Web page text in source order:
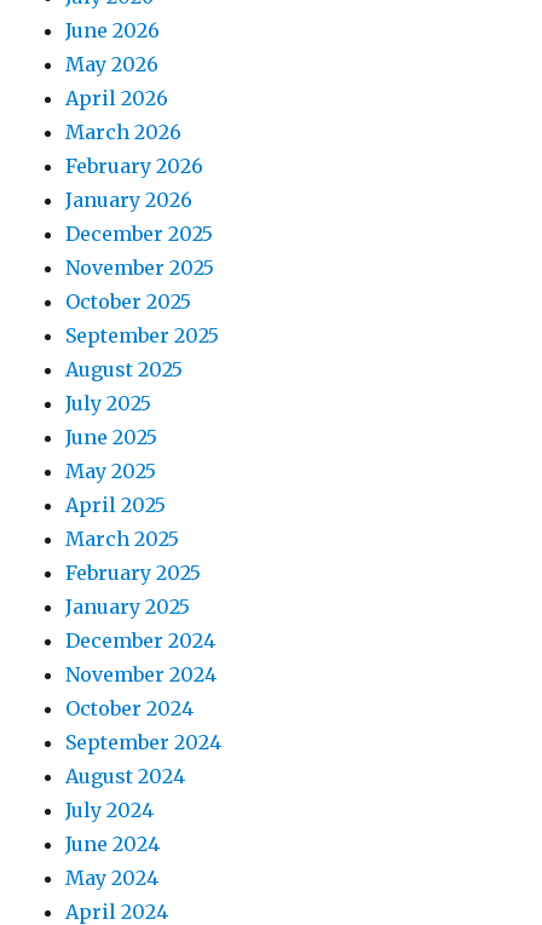
June 2026
May 2026
April 2026
March 2026
February 2026
January 2026
December 2025
November 2025
October 2025
September 2025
August 2025
July 2025
June 2025
May 2025
April 2025
March 2025
February 2025
January 2025
December 2024
November 2024
October 2024
September 2024
August 2024
July 2024
June 2024
May 2024
April 2024